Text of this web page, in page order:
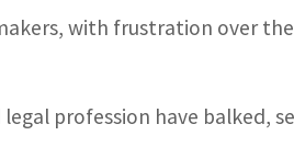
with frustration over
profession have balked,